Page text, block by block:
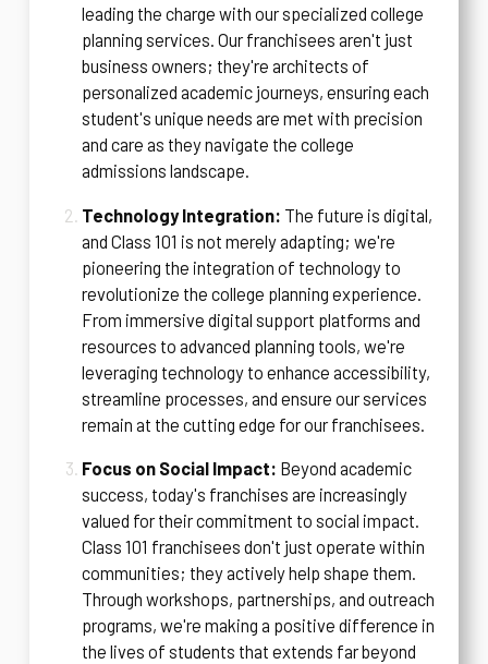
leading the charge with our specialized college
planning services. Our franchisees aren't just
business owners; they're architects of
personalized academic journeys, ensuring each
student's unique needs are met with precision
and care as they navigate the college
admissions landscape.
Technology Integration: The future is digital,
and Class 101 is not merely adapting; we're
pioneering the integration of technology to
revolutionize the college planning experience.
From immersive digital support platforms and
resources to advanced planning tools, we're
leveraging technology to enhance accessibility,
streamline processes, and ensure our services
remain at the cutting edge for our franchisees.
Focus on Social Impact: Beyond academic
success, today's franchises are increasingly
valued for their commitment to social impact.
Class 101 franchisees don't just operate within
communities; they actively help shape them.
Through workshops, partnerships, and outreach
programs, we're making a positive difference in
the lives of students that extends far beyond